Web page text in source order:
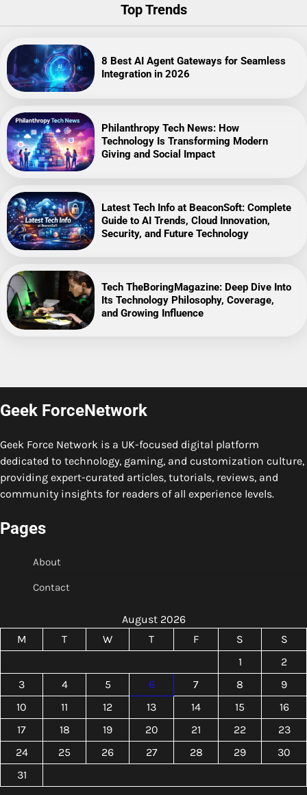
Top Trends
8 Best AI Agent Gateways for Seamless
Integration in 2026
Philanthropy Tech News: How
Technology Is Transforming Modern
Giving and Social Impact
Latest Tech Info at BeaconSoft: Complete
Guide to AI Trends, Cloud Innovation,
Security, and Future Technology
Tech TheBoringMagazine: Deep Dive Into
Its Technology Philosophy, Coverage,
and Growing Influence
Geek ForceNetwork
Geek Force Network is a UK-focused digital platform
dedicated to technology, gaming, and customization culture,
providing expert-curated articles, tutorials, reviews, and
community insights for readers of all experience levels.
Pages
About
Contact
August 2026
M
T W T F S
S
1
2
3
4 5 6 7 8
9
10
11 12 13 14 15
16
17
18 19 20 21 22
23
24
25 26 27 28 29
30
31